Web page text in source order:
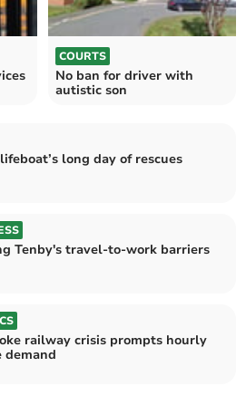
COURTS
No ban for driver with
autistic son
long day of rescues
Tenby's travel-to-work barriers
railway crisis prompts hourly
demand